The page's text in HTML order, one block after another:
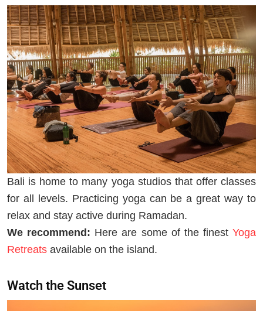
Bali is home to many yoga studios that offer classes
for all levels. Practicing yoga can be a great way to
relax and stay active during Ramadan.
We recommend: Here are some of the finest Yoga
Retreats available on the island.
Watch the Sunset